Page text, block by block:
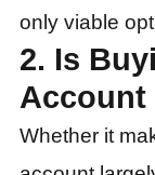
only viable
2. Is
Account
Whether it